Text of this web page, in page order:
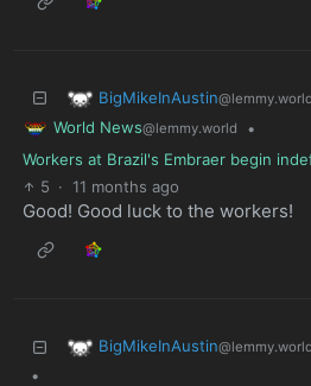
BigMikeInAustin@lemmy.world
World News@lemmy.world
•
Workers at Brazil's Embraer begin
5 · 11 months ago
Good! Good luck to the workers!
BigMikeInAustin@lemmy.world
•